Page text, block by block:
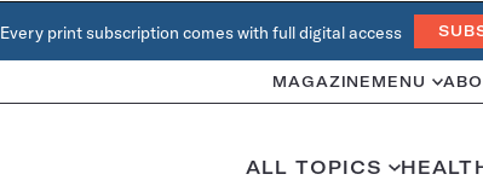
Every print subscription comes with full digital access
MAGAZINE MENU
ALL TOPICS